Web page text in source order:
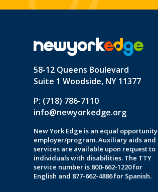
58-12 Queens Boulevard
Suite 1 Woodside, NY 11377
P: (718) 786-7110
info@newyorkedge.org
New York Edge is an equal opportunity
employer/program. Auxiliary aids and
services are available upon request to
individuals with disabilities. The TTY
service number is 800-662-1220 for
English and 877-662-4886 for Spanish.